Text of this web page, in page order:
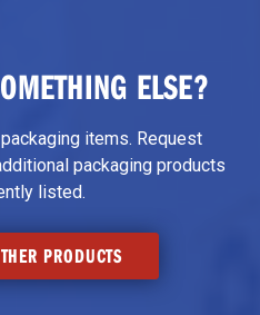
ELSE?
items. Request
packaging products
listed.
PRODUCTS